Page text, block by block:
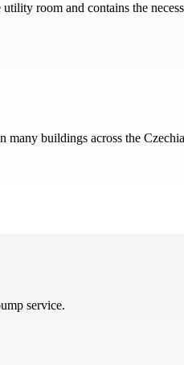
room and contains the
many buildings across the
service.